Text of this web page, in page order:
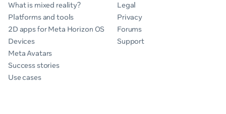
What is mixed reality?
Platforms and tools
2D apps for Meta Horizon OS
Devices
Meta Avatars
Success stories
Use cases
Legal
Privacy
Forums
Support